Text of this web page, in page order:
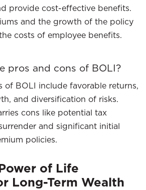
provide cost-effective benefits.
and the growth of the policy
costs of employee benefits.
pros and cons of BOLI?
of BOLI include favorable returns,
and diversification of risks.
cons like potential tax
and significant initial
policies.
of Life
Long-Term Wealth